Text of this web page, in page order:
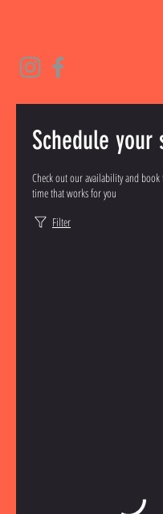
Schedule your
Check out our availability and book
time that works for you
Filter